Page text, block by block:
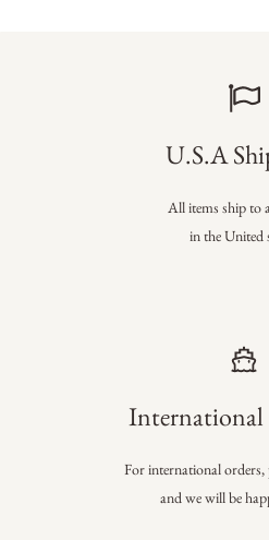
U.S.A
All items ship to
in the United
International
For international orders,
and we will be